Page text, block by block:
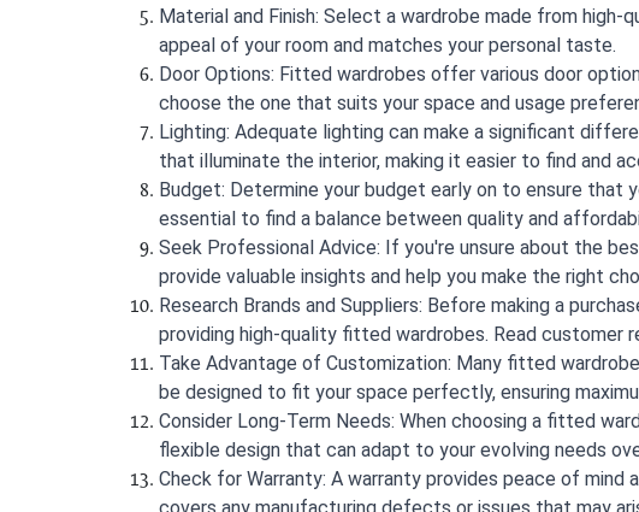
Material and Finish: Select a wardrobe made from
appeal of your room and matches your personal taste.
Door Options: Fitted wardrobes offer various door
choose the one that suits your space and usage
Lighting: Adequate lighting can make a significant
that illuminate the interior, making it easier to find and
Budget: Determine your budget early on to ensure that
essential to find a balance between quality and
Seek Professional Advice: If you're unsure about the
provide valuable insights and help you make the right
Research Brands and Suppliers: Before making a
providing high-quality fitted wardrobes. Read
Take Advantage of Customization: Many fitted
be designed to fit your space perfectly, ensuring
Consider Long-Term Needs: When choosing a fitted
flexible design that can adapt to your evolving needs
Check for Warranty: A warranty provides peace of